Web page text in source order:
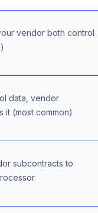
vendor both control
data, vendor
it (most common)
subcontracts to